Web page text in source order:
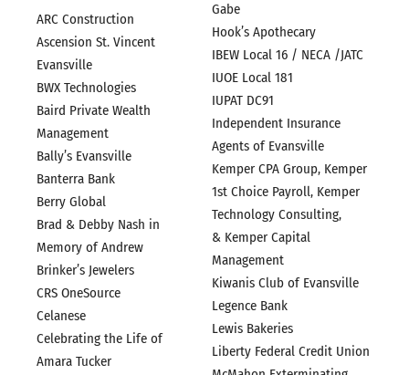
ARC Construction
Ascension St. Vincent
Evansville
BWX Technologies
Baird Private Wealth
Management
Bally’s Evansville
Banterra Bank
Berry Global
Brad & Debby Nash in
Memory of Andrew
Brinker’s Jewelers
CRS OneSource
Celanese
Celebrating the Life of
Amara Tucker
Gabe
Hook’s Apothecary
IBEW Local 16 / NECA /JATC
IUOE Local 181
IUPAT DC91
Independent Insurance
Agents of Evansville
Kemper CPA Group, Kemper
1st Choice Payroll, Kemper
Technology Consulting,
& Kemper Capital
Management
Kiwanis Club of Evansville
Legence Bank
Lewis Bakeries
Liberty Federal Credit Union